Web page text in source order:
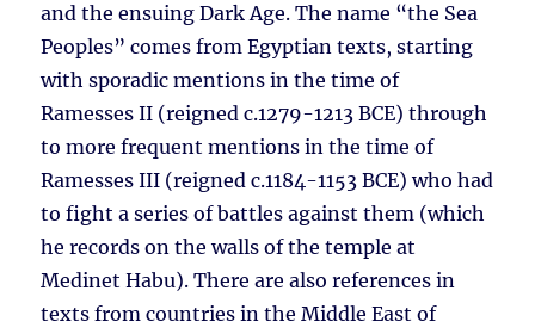
and the ensuing Dark Age. The name “the Sea
Peoples” comes from Egyptian texts, starting
with sporadic mentions in the time of
Ramesses II (reigned c.1279-1213 BCE) through
to more frequent mentions in the time of
Ramesses III (reigned c.1184-1153 BCE) who had
to fight a series of battles against them (which
he records on the walls of the temple at
Medinet Habu). There are also references in
texts from countries in the Middle East of